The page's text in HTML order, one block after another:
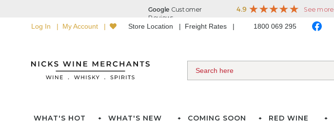
Log In My Account Store Location Freight Rates 1800 069 295
WHAT'S HOT WHAT'S NEW COMING SOON RED WINE